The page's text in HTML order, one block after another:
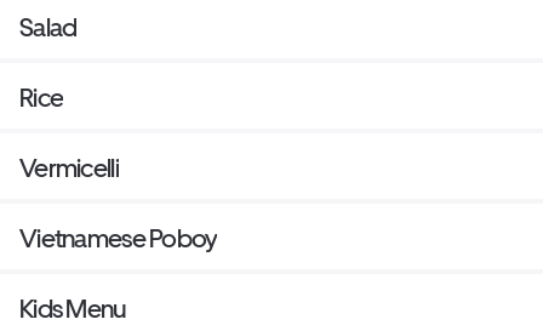
Salad
Rice
Vermicelli
Vietnamese Poboy
Kids Menu